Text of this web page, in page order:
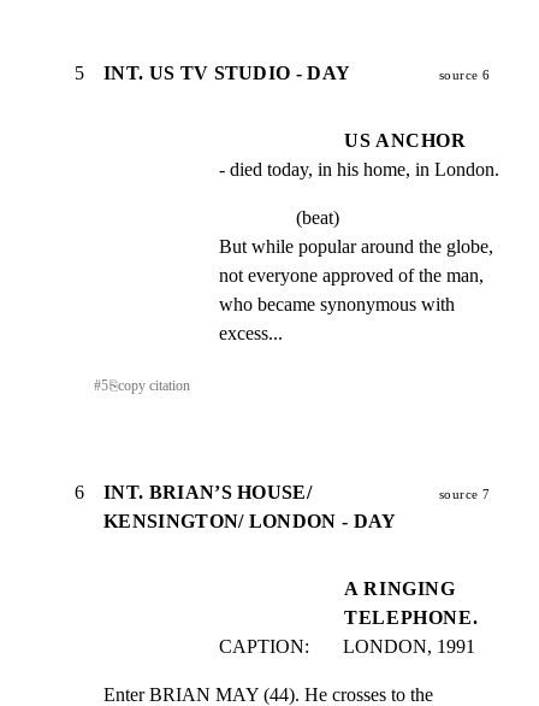
5 INT. US TV STUDIO - DAY source 6
US ANCHOR
- died today, in his home, in London.
(beat)
But while popular around the globe,
not everyone approved of the man,
who became synonymous with
excess...
#5⎘copy citation
6
INT. BRIAN’S HOUSE/
KENSINGTON/ LONDON - DAY
source 7
A RINGING
TELEPHONE.
CAPTION:       LONDON, 1991
Enter BRIAN MAY (44). He crosses to the